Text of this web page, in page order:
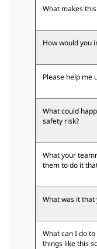
What makes
How would you
Please help me
What could
safety risk?
What your
them to do it
What was it that
What can I do
things like this